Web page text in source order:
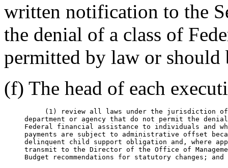
written notification to the
the denial of a class of
permitted by law or should
(f) The head of each
(1) review all laws under the jurisdiction
department or agency that do not permit the
Federal financial assistance to individuals and
payments are subject to administrative offset
delinquent child support obligation and, where
transmit to the Director of the Office of
     Budget recommendations for statutory changes; and